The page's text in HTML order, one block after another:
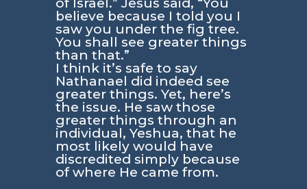
believe because I told you I
saw you under the fig tree.
You shall see greater things
than that.”
I think it’s safe to say
Nathanael did indeed see
greater things. Yet, here’s
the issue. He saw those
greater things through an
individual, Yeshua, that he
most likely would have
discredited simply because
of where He came from.